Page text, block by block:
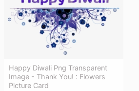
Happy Diwali Png Transparent
Image - Thank You! : Flowers
Picture Card